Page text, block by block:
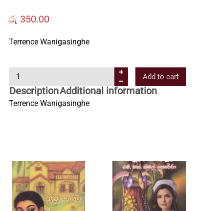
Us
Contact
Us
All
රු 350.00
Terrence Wanigasinghe
e
-
S
u
a
n
Add to cart
DescriptionAdditional information
Terrence Wanigasinghe